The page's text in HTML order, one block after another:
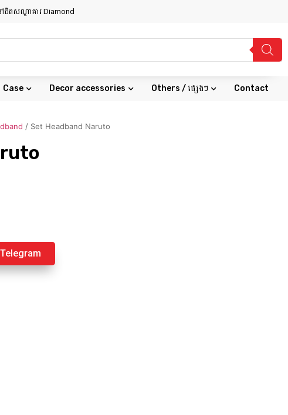
ជិតសណ្ឋាគារ Diamond
Case Decor accessories Others / ផ្សេងៗ Contact
/ Set Headband Naruto